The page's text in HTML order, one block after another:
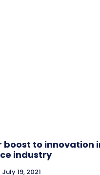
to innovation
industry
July 19, 2021